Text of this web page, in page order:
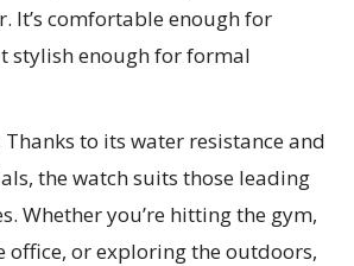
It’s comfortable enough for
stylish enough for formal
Thanks to its water resistance and
the watch suits those leading
Whether you’re hitting the gym,
office, or exploring the outdoors,